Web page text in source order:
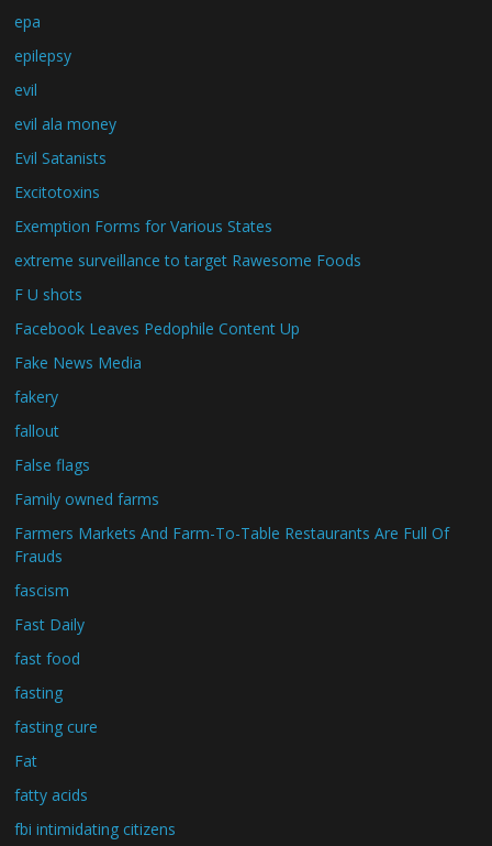
epa
epilepsy
evil
evil ala money
Evil Satanists
Excitotoxins
Exemption Forms for Various States
extreme surveillance to target Rawesome Foods
F U shots
Facebook Leaves Pedophile Content Up
Fake News Media
fakery
fallout
False flags
Family owned farms
Farmers Markets And Farm-To-Table Restaurants Are Full Of
Frauds
fascism
Fast Daily
fast food
fasting
fasting cure
Fat
fatty acids
fbi intimidating citizens